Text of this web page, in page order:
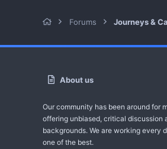
Forums Journeys &
About us
Our community has been around for
offering unbiased, critical discussion
backgrounds. We are working every
one of the best.